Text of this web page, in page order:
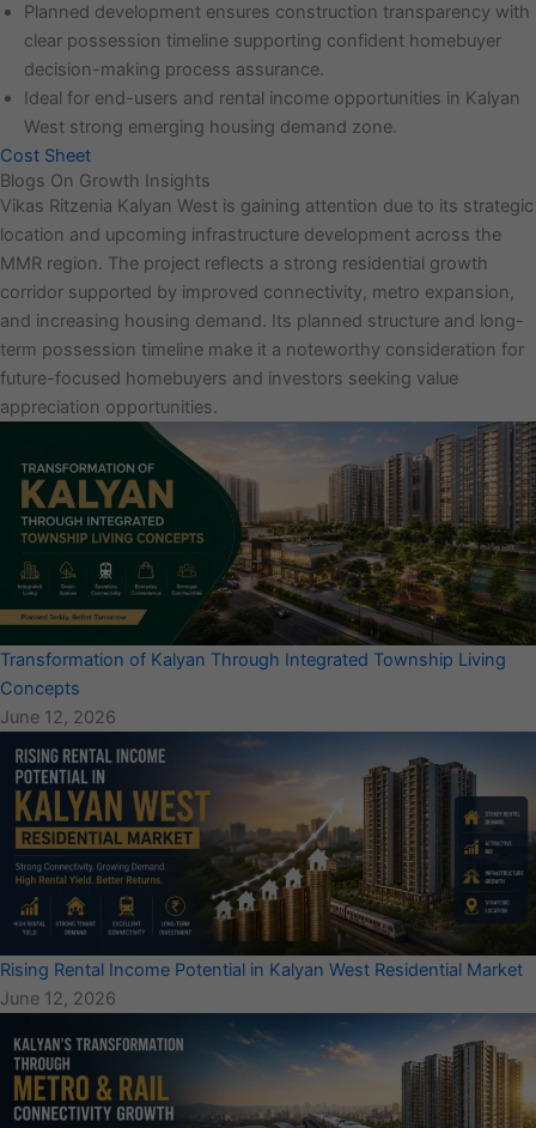
Planned development ensures construction transparency with
clear possession timeline supporting confident homebuyer
decision-making process assurance.
Ideal for end-users and rental income opportunities in Kalyan
West strong emerging housing demand zone.
Cost Sheet
Blogs On Growth Insights
Vikas Ritzenia Kalyan West is gaining attention due to its strategic
location and upcoming infrastructure development across the
MMR region. The project reflects a strong residential growth
corridor supported by improved connectivity, metro expansion,
and increasing housing demand. Its planned structure and long-
term possession timeline make it a noteworthy consideration for
future-focused homebuyers and investors seeking value
appreciation opportunities.
Transformation of Kalyan Through Integrated Township Living
Concepts
June 12, 2026
Rising Rental Income Potential in Kalyan West Residential Market
June 12, 2026